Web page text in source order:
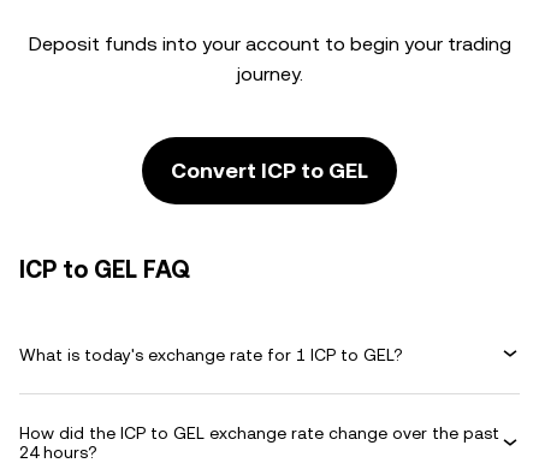
Deposit funds into your account to begin your trading
journey.
Convert ICP to GEL
ICP to GEL FAQ
What is today's exchange rate for 1 ICP to GEL?
How did the ICP to GEL exchange rate change over the past
24 hours?